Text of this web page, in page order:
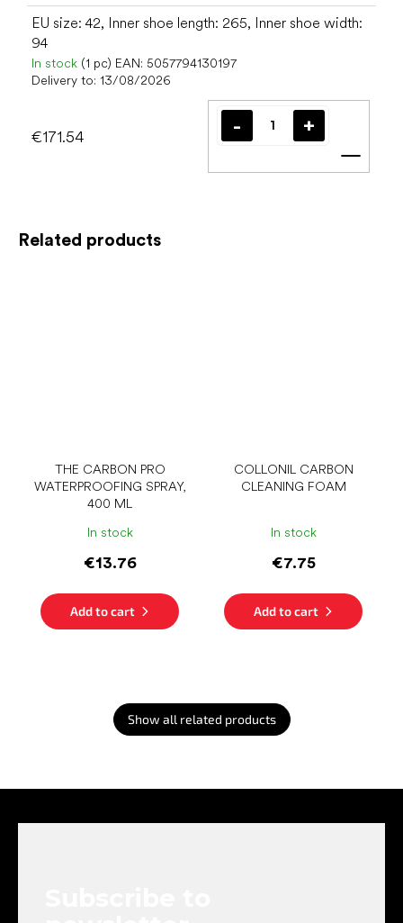
Related products
THE CARBON PRO
WATERPROOFING SPRAY,
400 ML
In stock
€13.76
Add to cart
COLLONIL CARBON
CLEANING FOAM
In stock
€7.75
Add to cart
Show all related products
EU size: 42, Inner shoe length: 265, Inner shoe width:
94
In stock (1 pc) EAN: 5057794130197
Delivery to: 13/08/2026
€171.54
Add